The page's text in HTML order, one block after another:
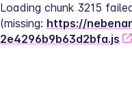
Loading chunk 3215
(missing: https://
2e4296b9b63d2bfa.js